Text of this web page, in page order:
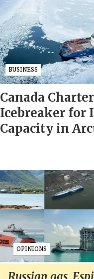
BUSINESS
Canada
Icebreaker for
Capacity in
OPINIONS
Russian gas,